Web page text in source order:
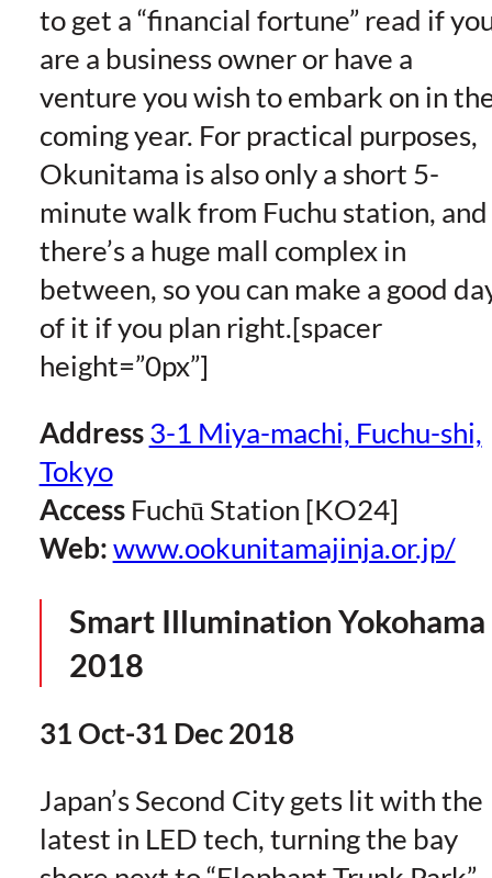
to get a “financial fortune” read if
are a business owner or have a
venture you wish to embark on in
coming year. For practical purposes,
Okunitama is also only a short 5-
minute walk from Fuchu station, and
there’s a huge mall complex in
between, so you can make a good
of it if you plan right.[spacer
height=”0px”]
Address 3-1 Miya-machi, Fuchu-shi,
Tokyo
AccessFuchū Station [KO24]
Web: www.ookunitamajinja.or.jp/
Smart Illumination Yokohama
2018
31 Oct-31 Dec 2018
Japan’s Second City gets lit with the
latest in LED tech, turning the bay